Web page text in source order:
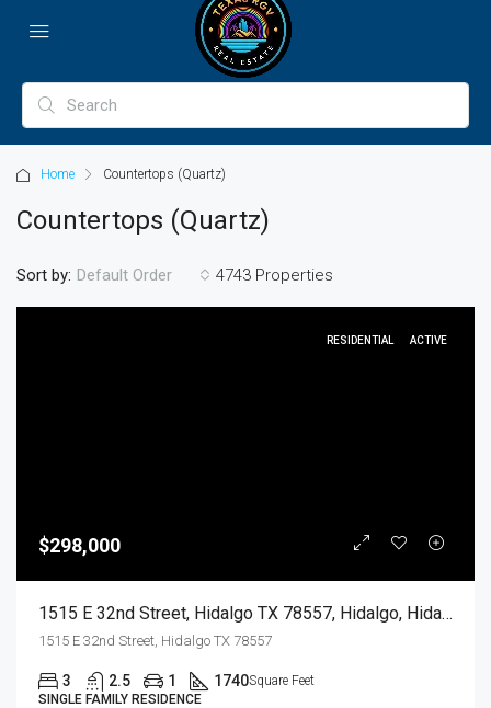
Home Countertops (Quartz)
Countertops (Quartz)
4743 Properties
Sort by: Default Order
RESIDENTIAL ACTIVE
$298,000
1515 E 32nd Street, Hidalgo TX 78557, Hidalgo, Hidalgo, Residential
1515 E 32nd Street, Hidalgo TX 78557
3 2.5 1 1740Square Feet
SINGLE FAMILY RESIDENCE